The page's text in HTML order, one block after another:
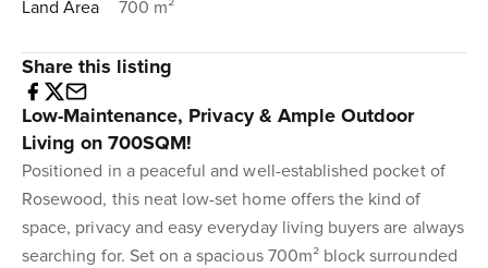
Land Area
700 m²
Share this listing
Low-Maintenance, Privacy & Ample Outdoor
Living on 700SQM!
Positioned in a peaceful and well-established pocket of
Rosewood, this neat low-set home offers the kind of
space, privacy and easy everyday living buyers are always
searching for. Set on a spacious 700m² block surrounded